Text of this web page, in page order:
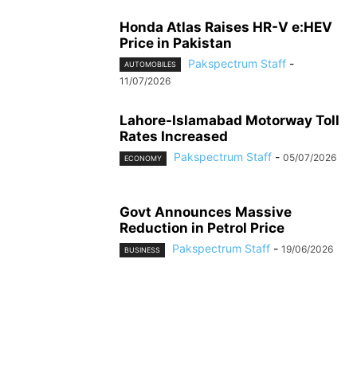
Honda Atlas Raises HR-V e:HEV
Price in Pakistan
AUTOMOBILES Pakspectrum Staff -
11/07/2026
Lahore-Islamabad Motorway Toll
Rates Increased
ECONOMY Pakspectrum Staff - 05/07/2026
Govt Announces Massive
Reduction in Petrol Price
BUSINESS Pakspectrum Staff - 19/06/2026